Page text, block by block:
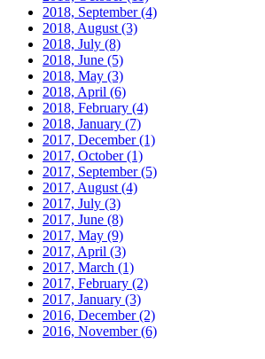
2018, September(4)
2018, August (3)
2018, July (8)
2018, June (5)
2018, May (3)
2018, April (6)
2018, February (4)
2018, January (7)
2017, December(1)
2017, October(1)
2017, September(5)
2017, August (4)
2017, July (3)
2017, June (8)
2017, May (9)
2017, April (3)
2017, March (1)
2017, February (2)
2017, January (3)
2016, December(2)
2016, November(6)